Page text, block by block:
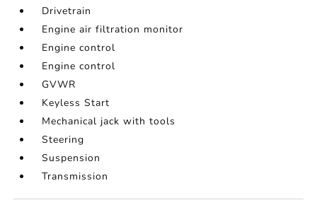
Drivetrain
Engine air filtration monitor
Engine control
Engine control
GVWR
Keyless Start
Mechanical jack with tools
Steering
Suspension
Transmission